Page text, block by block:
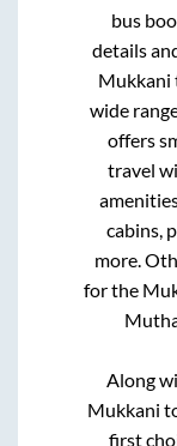
bus
details
Mukkani
wide
offers
travel
cabins,
more.
for the
Along
Mukkani
first